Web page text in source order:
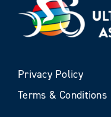
Privacy Policy
Terms & Conditions